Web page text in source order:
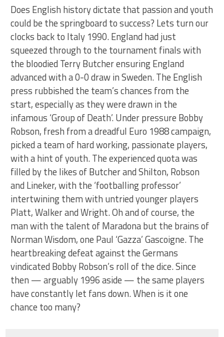
Does English history dictate that passion and youth
could be the springboard to success? Lets turn our
clocks back to Italy 1990. England had just
squeezed through to the tournament finals with
the bloodied Terry Butcher ensuring England
advanced with a 0-0 draw in Sweden. The English
press rubbished the team’s chances from the
start, especially as they were drawn in the
infamous ‘Group of Death’. Under pressure Bobby
Robson, fresh from a dreadful Euro 1988 campaign,
picked a team of hard working, passionate players,
with a hint of youth. The experienced quota was
filled by the likes of Butcher and Shilton, Robson
and Lineker, with the ‘footballing professor’
intertwining them with untried younger players
Platt, Walker and Wright. Oh and of course, the
man with the talent of Maradona but the brains of
Norman Wisdom, one Paul ‘Gazza’ Gascoigne. The
heartbreaking defeat against the Germans
vindicated Bobby Robson’s roll of the dice. Since
then — arguably 1996 aside — the same players
have constantly let fans down. When is it one
chance too many?